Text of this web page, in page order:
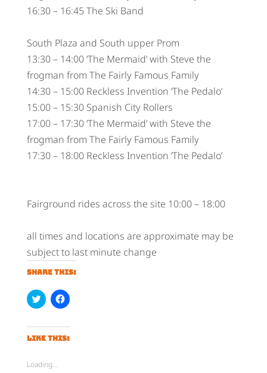
16:30 – 16:45 The Ski Band
South Plaza and South upper Prom
13:30 – 14:00 ‘The Mermaid’ with Steve the
frogman from The Fairly Famous Family
14:30 – 15:00 Reckless Invention ‘The Pedalo’
15:00 – 15:30 Spanish City Rollers
17:00 – 17:30 ‘The Mermaid’ with Steve the
frogman from The Fairly Famous Family
17:30 – 18:00 Reckless Invention ‘The Pedalo’
Fairground rides across the site 10:00 – 18:00
all times and locations are approximate may be
subject to last minute change
Share this:
C
l
k
t
o
h
a
C
l
k
t
o
Like this:
Loading...